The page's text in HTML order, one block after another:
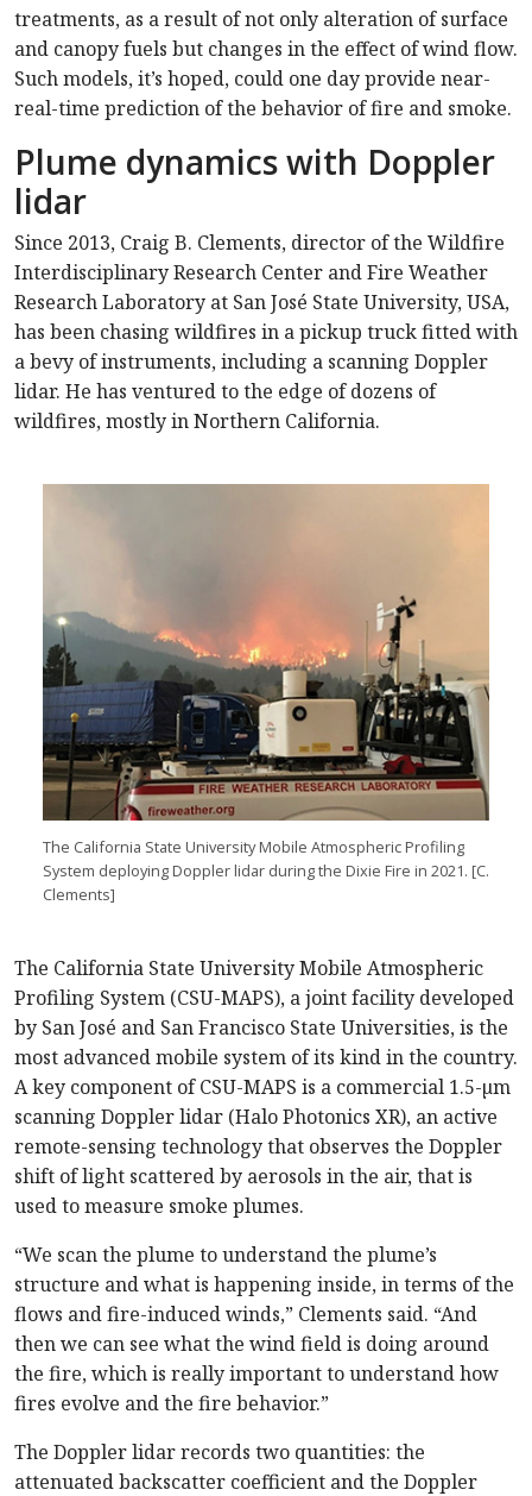
treatments, as a result of not only alteration of surface
and canopy fuels but changes in the effect of wind flow.
Such models, it’s hoped, could one day provide near-
real-time prediction of the behavior of fire and smoke.
Plume dynamics with Doppler
lidar
Since 2013, Craig B. Clements, director of the Wildfire
Interdisciplinary Research Center and Fire Weather
Research Laboratory at San José State University, USA,
has been chasing wildfires in a pickup truck fitted with
a bevy of instruments, including a scanning Doppler
lidar. He has ventured to the edge of dozens of
wildfires, mostly in Northern California.
The California State University Mobile Atmospheric Profiling
System deploying Doppler lidar during the Dixie Fire in 2021. [C.
Clements]
The California State University Mobile Atmospheric
Profiling System (CSU-MAPS), a joint facility developed
by San José and San Francisco State Universities, is the
most advanced mobile system of its kind in the country.
A key component of CSU-MAPS is a commercial 1.5-µm
scanning Doppler lidar (Halo Photonics XR), an active
remote-sensing technology that observes the Doppler
shift of light scattered by aerosols in the air, that is
used to measure smoke plumes.
“We scan the plume to understand the plume’s
structure and what is happening inside, in terms of the
flows and fire-induced winds,” Clements said. “And
then we can see what the wind field is doing around
the fire, which is really important to understand how
fires evolve and the fire behavior.”
The Doppler lidar records two quantities: the
attenuated backscatter coefficient and the Doppler